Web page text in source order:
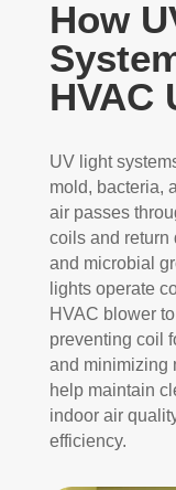
How
HVAC
UV light
mold, bacteria,
air passes
coils and return
and microbial
lights operate
HVAC blower
preventing coil
and minimizing
help maintain
indoor air
efficiency.